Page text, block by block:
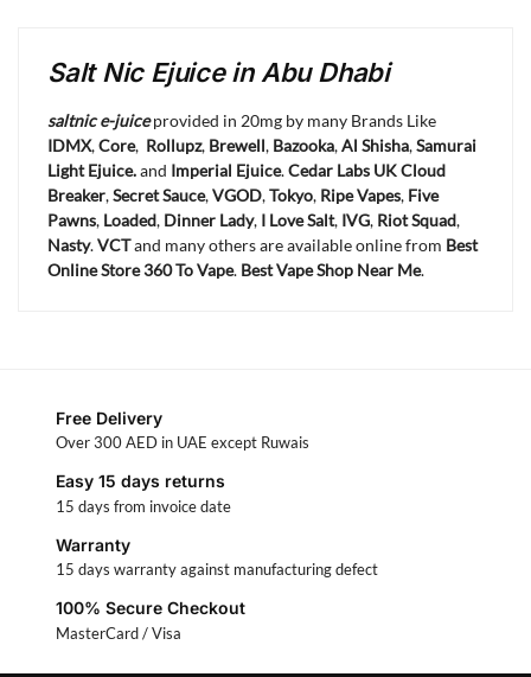
Salt Nic Ejuice in Abu Dhabi
saltnic e-juice provided in 20mg by many Brands Like
IDMX,Core, Rollupz, Brewell, Bazooka,Al Shisha,Samurai
Light Ejuice.and Imperial Ejuice.Cedar Labs UKCloud
Breaker,Secret Sauce,VGOD,Tokyo, Ripe Vapes, Five
Pawns, Loaded, Dinner Lady, I Love Salt, IVG, Riot Squad,
Nasty.VCTand many others are available online from Best
Online Store 360 To Vape. Best Vape Shop Near Me.
Free Delivery
Over 300 AED in UAE except Ruwais
Easy 15 days returns
15 days from invoice date
Warranty
15 days warranty against manufacturing defect
100% Secure Checkout
MasterCard / Visa